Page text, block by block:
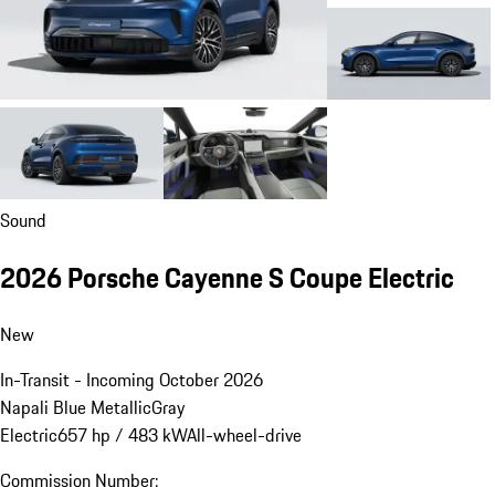
Sound
2026 Porsche Cayenne S Coupe Electric
New
In-Transit - Incoming October 2026
Napali Blue MetallicGray
Electric657 hp / 483 kWAll-wheel-drive
Commission Number: